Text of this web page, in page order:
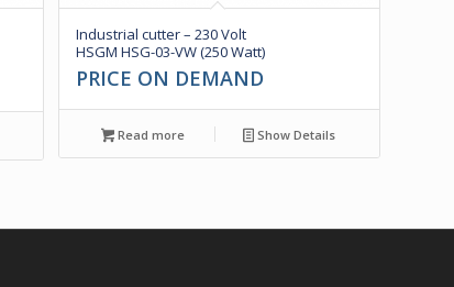
Industrial cutter – 230 Volt
HSGM HSG-03-VW (250 Watt)
PRICE ON DEMAND
Read more Show Details